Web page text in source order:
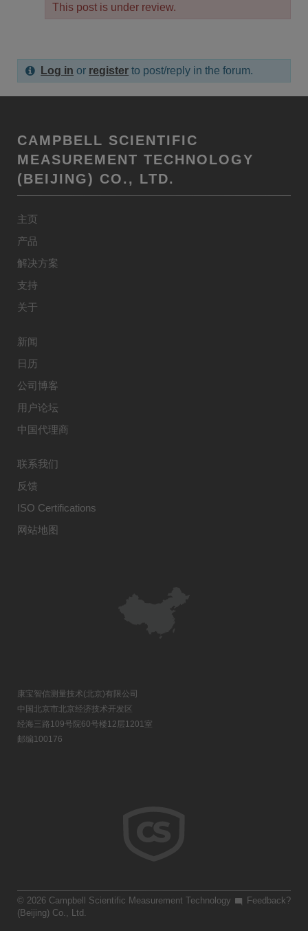
This post is under review.
Log in or register to post/reply in the forum.
CAMPBELL SCIENTIFIC
MEASUREMENT TECHNOLOGY
(BEIJING) CO., LTD.
主页
产品
解决方案
支持
关于
新闻
日历
公司博客
用户论坛
中国代理商
联系我们
反馈
ISO Certifications
网站地图
康宝智信测量技术(北京)有限公司
中国北京市北京经济技术开发区
经海三路109号院60号楼12层1201室
邮编100176
Feedback?
© 2026 Campbell Scientific Measurement Technology
(Beijing) Co., Ltd.